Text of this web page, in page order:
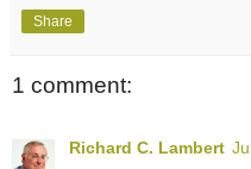
Share
1 comment:
Richard C. Lambert